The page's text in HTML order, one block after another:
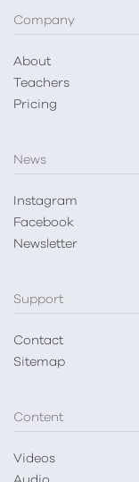
Company
About
Teachers
Pricing
News
Instagram
Facebook
Newsletter
Support
Contact
Sitemap
Content
Videos